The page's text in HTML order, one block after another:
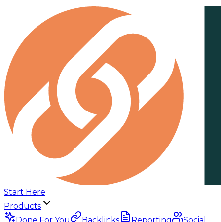
Start Here
Products
Done For You
Backlinks Reporting
Social